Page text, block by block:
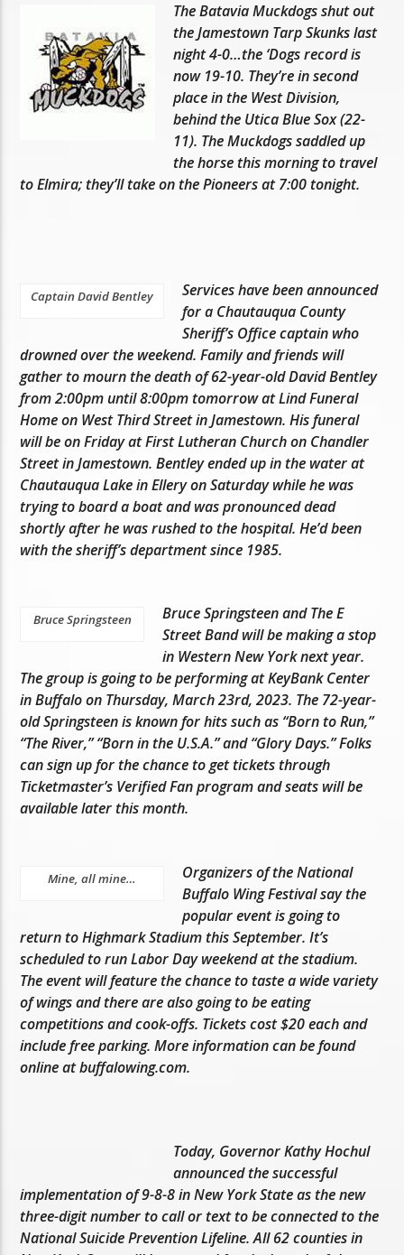
The Batavia Muckdogs shut out
the Jamestown Tarp Skunks last
night 4-0…the ‘Dogs record is
now 19-10. They’re in second
place in the West Division,
behind the Utica Blue Sox (22-
11). The Muckdogs saddled up
the horse this morning to travel
to Elmira; they’ll take on the Pioneers at 7:00 tonight.
Captain David Bentley
Services have been announced
for a Chautauqua County
Sheriff’s Office captain who
drowned over the weekend. Family and friends will
gather to mourn the death of 62-year-old David Bentley
from 2:00pm until 8:00pm tomorrow at Lind Funeral
Home on West Third Street in Jamestown. His funeral
will be on Friday at First Lutheran Church on Chandler
Street in Jamestown. Bentley ended up in the water at
Chautauqua Lake in Ellery on Saturday while he was
trying to board a boat and was pronounced dead
shortly after he was rushed to the hospital. He’d been
with the sheriff’s department since 1985.
Bruce Springsteen
Bruce Springsteen and The E
Street Band will be making a stop
in Western New York next year.
The group is going to be performing at KeyBank Center
in Buffalo on Thursday, March 23rd, 2023. The 72-year-
old Springsteen is known for hits such as “Born to Run,”
“The River,” “Born in the U.S.A.” and “Glory Days.” Folks
can sign up for the chance to get tickets through
Ticketmaster’s Verified Fan program and seats will be
available later this month.
Mine, all mine…
Organizers of the National
Buffalo Wing Festival say the
popular event is going to
return to Highmark Stadium this September. It’s
scheduled to run Labor Day weekend at the stadium.
The event will feature the chance to taste a wide variety
of wings and there are also going to be eating
competitions and cook-offs. Tickets cost $20 each and
include free parking. More information can be found
online at buffalowing.com.
Today, Governor Kathy Hochul
announced the successful
implementation of 9-8-8 in New York State as the new
three-digit number to call or text to be connected to the
National Suicide Prevention Lifeline. All 62 counties in